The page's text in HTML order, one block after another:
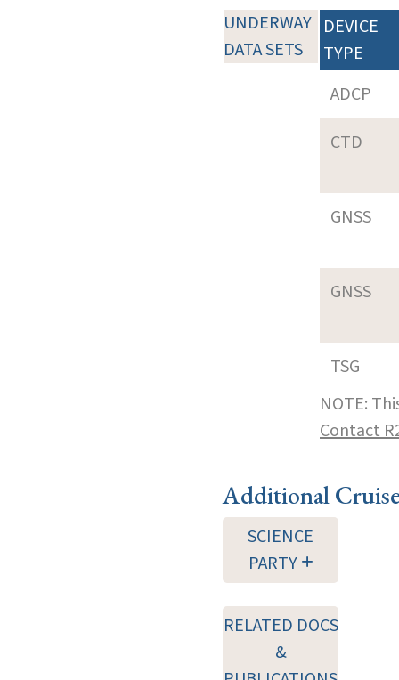
UNDERWAY
DATA SETS
DEVICE
TYPE
ADCP
CTD
GNSS
GNSS
TSG
NOTE:
Contact
Additional
SCIENCE
PARTY
RELATED DOCS
&